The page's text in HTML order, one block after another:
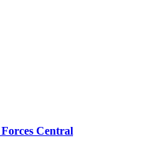
Central